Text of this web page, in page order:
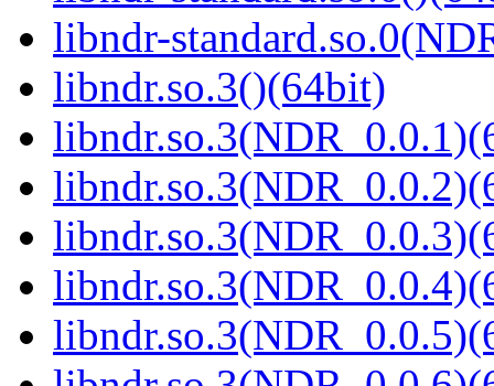
libndr-
libndr.so.3()(64bit)